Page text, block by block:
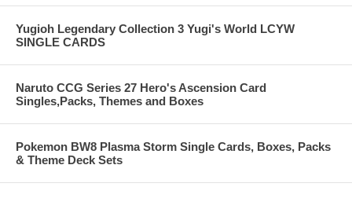
Yugioh Legendary Collection 3 Yugi's World LCYW
SINGLE CARDS
Naruto CCG Series 27 Hero's Ascension Card
Singles,Packs, Themes and Boxes
Pokemon BW8 Plasma Storm Single Cards, Boxes, Packs
& Theme Deck Sets